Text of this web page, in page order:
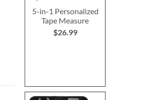
5-in-1 Personalized
Tape Measure
$26.99